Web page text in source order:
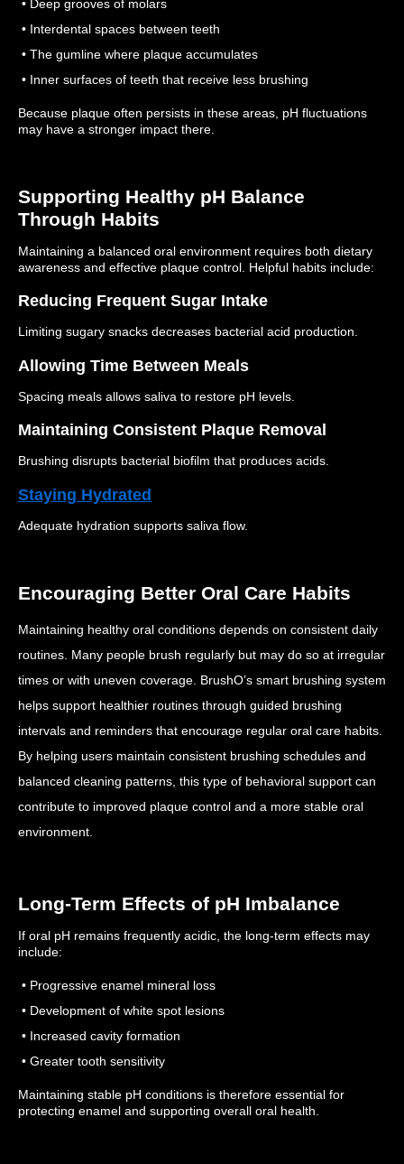
• Deep grooves of molars
• Interdental spaces between teeth
• The gumline where plaque accumulates
• Inner surfaces of teeth that receive less brushing
Because plaque often persists in these areas, pH fluctuations
may have a stronger impact there.
Supporting Healthy pH Balance
Through Habits
Maintaining a balanced oral environment requires both dietary
awareness and effective plaque control. Helpful habits include:
Reducing Frequent Sugar Intake
Limiting sugary snacks decreases bacterial acid production.
Allowing Time Between Meals
Spacing meals allows saliva to restore pH levels.
Maintaining Consistent Plaque Removal
Brushing disrupts bacterial biofilm that produces acids.
Staying Hydrated
Adequate hydration supports saliva flow.
Encouraging Better Oral Care Habits
Maintaining healthy oral conditions depends on consistent daily
routines. Many people brush regularly but may do so at irregular
times or with uneven coverage. BrushO’s smart brushing system
helps support healthier routines through guided brushing
intervals and reminders that encourage regular oral care habits.
By helping users maintain consistent brushing schedules and
balanced cleaning patterns, this type of behavioral support can
contribute to improved plaque control and a more stable oral
environment.
Long-Term Effects of pH Imbalance
If oral pH remains frequently acidic, the long-term effects may
include:
• Progressive enamel mineral loss
• Development of white spot lesions
• Increased cavity formation
• Greater tooth sensitivity
Maintaining stable pH conditions is therefore essential for
protecting enamel and supporting overall oral health.